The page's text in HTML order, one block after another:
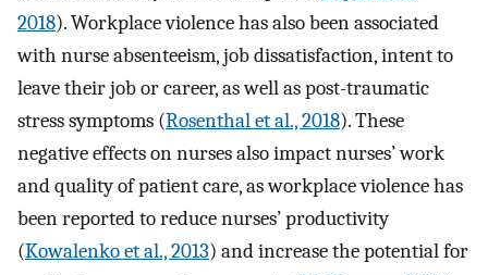
2018). Workplace violence has also been associated
with nurse absenteeism, job dissatisfaction, intent to
leave their job or career, as well as post-traumatic
stress symptoms (Rosenthal et al., 2018). These
negative effects on nurses also impact nurses’ work
and quality of patient care, as workplace violence has
been reported to reduce nurses’ productivity
(Kowalenko et al., 2013) and increase the potential for